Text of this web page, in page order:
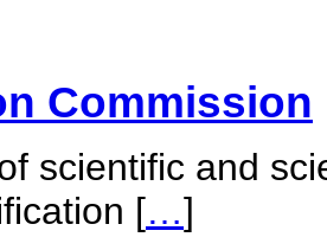
Commission
scientific and
[…]